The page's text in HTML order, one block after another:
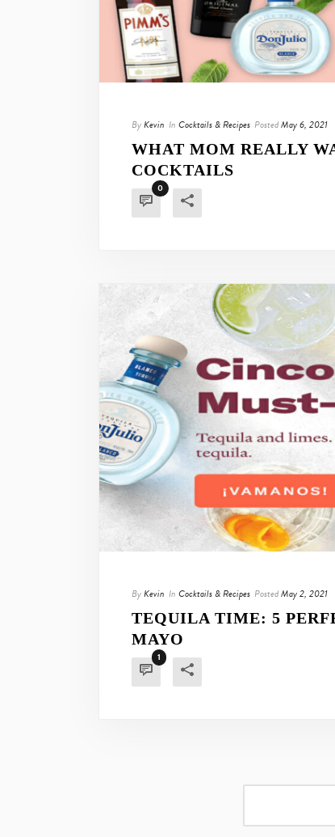
ByKevin In Cocktails & Recipes PostedMay 6, 2021
WHAT MOM REALLY
COCKTAILS
0
ByKevin In Cocktails & Recipes PostedMay 2, 2021
TEQUILA TIME: 5
MAYO
1